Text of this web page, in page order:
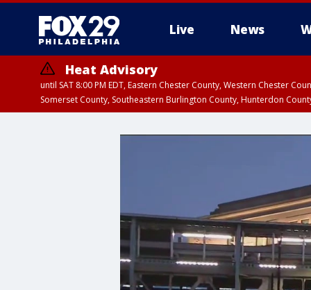
Live News
Heat Advisory
until SAT 8:00 PM EDT, Eastern Chester County, Western Chester
Somerset County, Southeastern Burlington County, Hunterdon